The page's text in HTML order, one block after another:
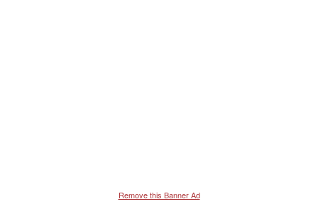
Remove this Banner Ad